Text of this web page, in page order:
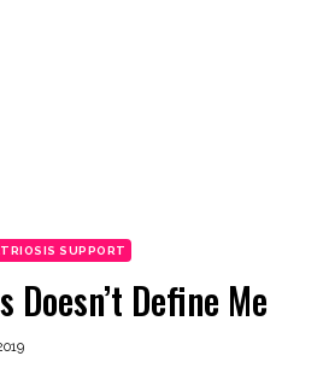
SUPPORT
Doesn’t Define Me